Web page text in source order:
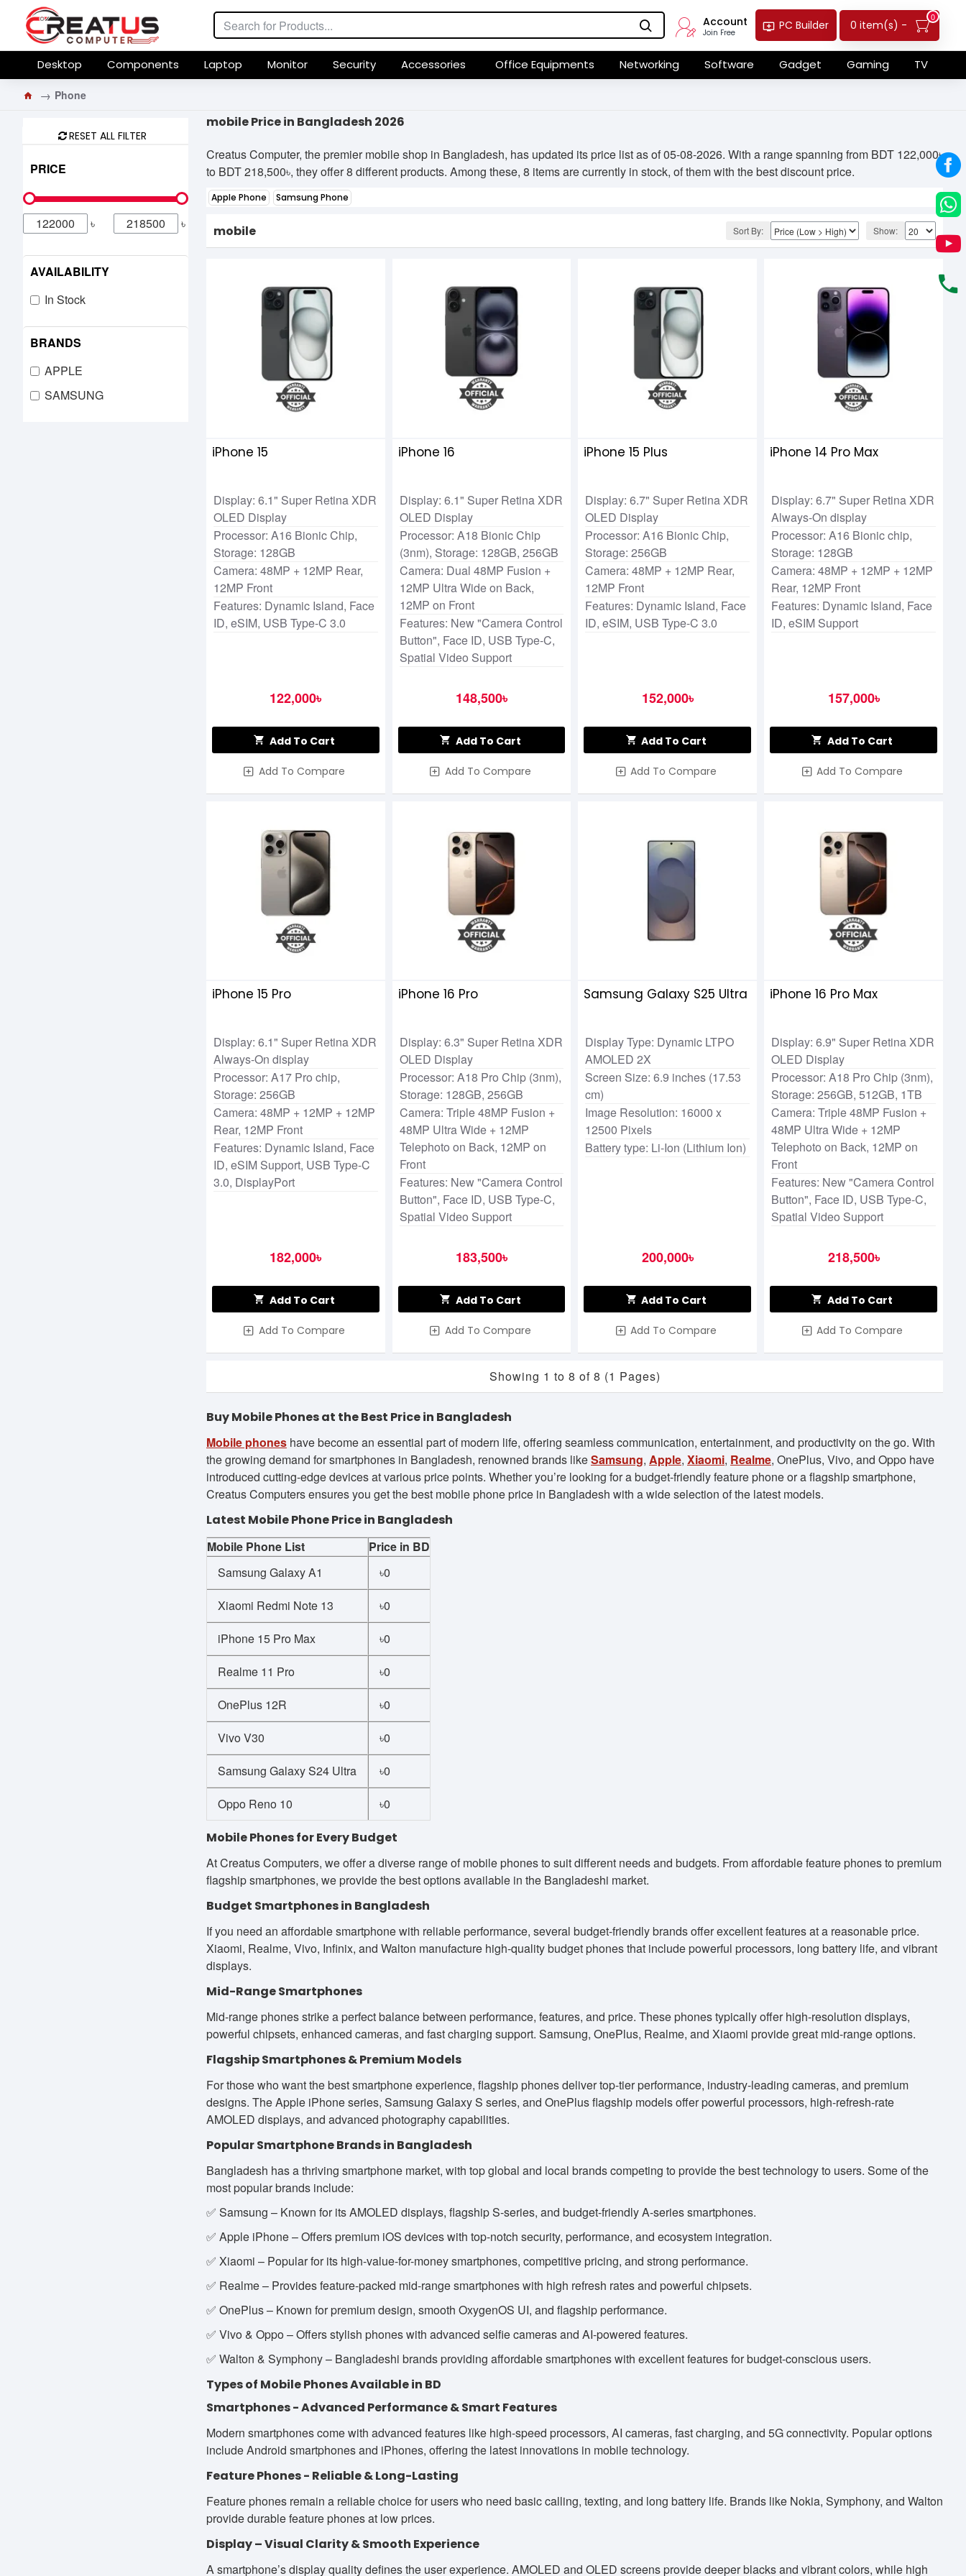
Account
Join Free
PC Builder 0 item(s) -
0
Desktop Components Laptop Monitor Security Accessories Office Equipments Networking Software Gadget Gaming TV
Phone
RESET ALL FILTER
PRICE
৳ ৳
BRANDS
APPLE
SAMSUNG
AVAILABILITY
In Stock
mobile Price in Bangladesh 2026
Creatus Computer, the premier mobile shop in Bangladesh, has updated its price list as of 05-08-2026. With a range spanning from BDT 122,000৳
to BDT 218,500৳, they offer 8 different products. Among these, 8 items are currently in stock, of them with the best discount price.
Apple Phone Samsung Phone
mobile Sort By: Show:
iPhone 15
Display: 6.1" Super Retina XDR
OLED Display
Processor: A16 Bionic Chip,
Storage: 128GB
Camera: 48MP + 12MP Rear,
12MP Front
Features: Dynamic Island, Face
ID, eSIM, USB Type-C 3.0
122,000৳
Add To Cart
Add To Compare
iPhone 16
Display: 6.1" Super Retina XDR
OLED Display
Processor: A18 Bionic Chip
(3nm), Storage: 128GB, 256GB
Camera: Dual 48MP Fusion +
12MP Ultra Wide on Back,
12MP on Front
Features: New "Camera Control
Button", Face ID, USB Type-C,
Spatial Video Support
148,500৳
Add To Cart
Add To Compare
iPhone 15 Plus
Display: 6.7" Super Retina XDR
OLED Display
Processor: A16 Bionic Chip,
Storage: 256GB
Camera: 48MP + 12MP Rear,
12MP Front
Features: Dynamic Island, Face
ID, eSIM, USB Type-C 3.0
152,000৳
Add To Cart
Add To Compare
iPhone 14 Pro Max
Display: 6.7" Super Retina XDR
Always-On display
Processor: A16 Bionic chip,
Storage: 128GB
Camera: 48MP + 12MP + 12MP
Rear, 12MP Front
Features: Dynamic Island, Face
ID, eSIM Support
157,000৳
Add To Cart
Add To Compare
iPhone 15 Pro
Display: 6.1" Super Retina XDR
Always-On display
Processor: A17 Pro chip,
Storage: 256GB
Camera: 48MP + 12MP + 12MP
Rear, 12MP Front
Features: Dynamic Island, Face
ID, eSIM Support, USB Type-C
3.0, DisplayPort
182,000৳
Add To Cart
Add To Compare
iPhone 16 Pro
Display: 6.3" Super Retina XDR
OLED Display
Processor: A18 Pro Chip (3nm),
Storage: 128GB, 256GB
Camera: Triple 48MP Fusion +
48MP Ultra Wide + 12MP
Telephoto on Back, 12MP on
Front
Features: New "Camera Control
Button", Face ID, USB Type-C,
Spatial Video Support
183,500৳
Add To Cart
Add To Compare
Samsung Galaxy S25 Ultra
Display Type: Dynamic LTPO
AMOLED 2X
Screen Size: 6.9 inches (17.53
cm)
Image Resolution: 16000 x
12500 Pixels
Battery type: Li-Ion (Lithium Ion)
200,000৳
Add To Cart
Add To Compare
iPhone 16 Pro Max
Display: 6.9" Super Retina XDR
OLED Display
Processor: A18 Pro Chip (3nm),
Storage: 256GB, 512GB, 1TB
Camera: Triple 48MP Fusion +
48MP Ultra Wide + 12MP
Telephoto on Back, 12MP on
Front
Features: New "Camera Control
Button", Face ID, USB Type-C,
Spatial Video Support
218,500৳
Add To Cart
Add To Compare
Showing 1 to 8 of 8 (1 Pages)
Buy Mobile Phones at the Best Price in Bangladesh
Mobile phones have become an essential part of modern life, offering seamless communication, entertainment, and productivity on the go. With
the growing demand for smartphones in Bangladesh, renowned brands likeSamsung, Apple, Xiaomi, Realme, OnePlus, Vivo, and Oppo have
introduced cutting-edge devices at various price points. Whether you’re looking for a budget-friendly feature phone or a flagship smartphone,
Creatus Computers ensures you get the best mobile phone price in Bangladesh with a wide selection of the latest models.
Latest Mobile Phone Price in Bangladesh
Mobile Phone List
Price in BD
Samsung Galaxy A1
৳0
Xiaomi Redmi Note 13
৳0
iPhone 15 Pro Max
৳0
Realme 11 Pro
৳0
OnePlus 12R
৳0
Vivo V30
৳0
Samsung Galaxy S24 Ultra
৳0
Oppo Reno 10
৳0
Mobile Phones for Every Budget
At Creatus Computers, we offer a diverse range of mobile phones to suit different needs and budgets. From affordable feature phones to premium
flagship smartphones, we provide the best options available in the Bangladeshi market.
Budget Smartphones in Bangladesh
If you need an affordable smartphone with reliable performance, several budget-friendly brands offer excellent features at a reasonable price.
Xiaomi, Realme, Vivo, Infinix, and Walton manufacture high-quality budget phones that include powerful processors, long battery life, and vibrant
displays.
Mid-Range Smartphones
Mid-range phones strike a perfect balance between performance, features, and price. These phones typically offer high-resolution displays,
powerful chipsets, enhanced cameras, and fast charging support. Samsung, OnePlus, Realme, and Xiaomi provide great mid-range options.
Flagship Smartphones & Premium Models
For those who want the best smartphone experience, flagship phones deliver top-tier performance, industry-leading cameras, and premium
designs. The Apple iPhone series, Samsung Galaxy S series, and OnePlus flagship models offer powerful processors, high-refresh-rate
AMOLED displays, and advanced photography capabilities.
Popular Smartphone Brands in Bangladesh
Bangladesh has a thriving smartphone market, with top global and local brands competing to provide the best technology to users. Some of the
most popular brands include:
✅ Samsung – Known for its AMOLED displays, flagship S-series, and budget-friendly A-series smartphones.
✅ Apple iPhone – Offers premium iOS devices with top-notch security, performance, and ecosystem integration.
✅ Xiaomi – Popular for its high-value-for-money smartphones, competitive pricing, and strong performance.
✅ Realme – Provides feature-packed mid-range smartphones with high refresh rates and powerful chipsets.
✅ OnePlus – Known for premium design, smooth OxygenOS UI, and flagship performance.
✅ Vivo & Oppo – Offers stylish phones with advanced selfie cameras and AI-powered features.
✅ Walton & Symphony – Bangladeshi brands providing affordable smartphones with excellent features for budget-conscious users.
Types of Mobile Phones Available in BD
Smartphones - Advanced Performance & Smart Features
Modern smartphones come with advanced features like high-speed processors, AI cameras, fast charging, and 5G connectivity. Popular options
include Android smartphones and iPhones, offering the latest innovations in mobile technology.
Feature Phones - Reliable & Long-Lasting
Feature phones remain a reliable choice for users who need basic calling, texting, and long battery life. Brands like Nokia, Symphony, and Walton
provide durable feature phones at low prices.
Display – Visual Clarity & Smooth Experience
A smartphone’s display quality defines the user experience. AMOLED and OLED screens provide deeper blacks and vibrant colors, while high